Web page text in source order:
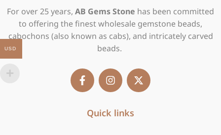
For over 25 years, AB Gems Stone has been committed
to offering the finest wholesale gemstone beads,
cabochons (also known as cabs), and intricately carved
beads.
F
a
c
n
s
a
X
-
t
Quick links
USD